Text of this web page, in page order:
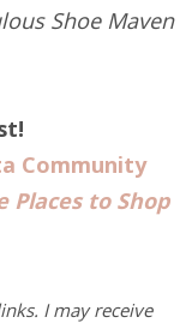
Shoe Maven
Community
Places to Shop
I may receive